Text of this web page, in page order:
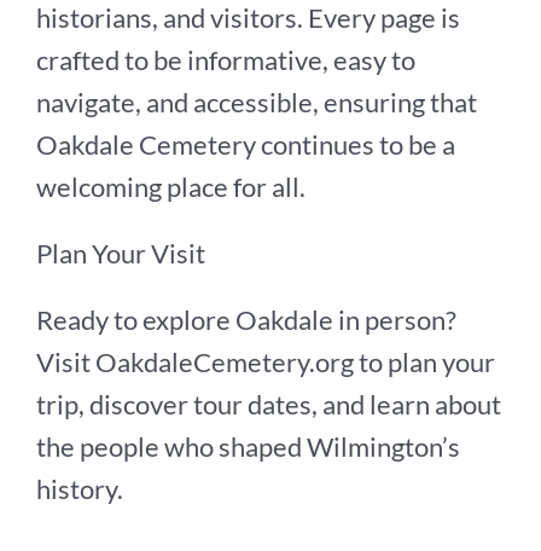
historians, and visitors. Every page is
crafted to be informative, easy to
navigate, and accessible, ensuring that
Oakdale Cemetery continues to be a
welcoming place for all.
Plan Your Visit
Ready to explore Oakdale in person?
Visit OakdaleCemetery.org to plan your
trip, discover tour dates, and learn about
the people who shaped Wilmington’s
history.